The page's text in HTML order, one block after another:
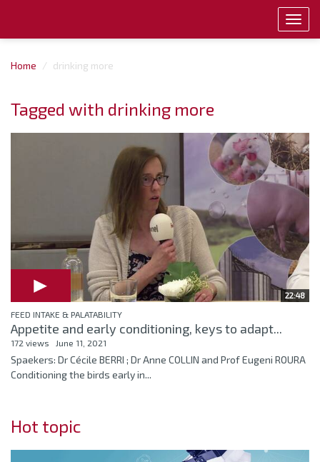
Home drinking more
Tagged with drinking more
22:48
FEED INTAKE & PALATABILITY
Appetite and early conditioning, keys to adapt...
172 views June 11, 2021
Spaekers: Dr Cécile BERRI ; Dr Anne COLLIN and Prof Eugeni ROURA
Conditioning the birds early in...
Hot topic